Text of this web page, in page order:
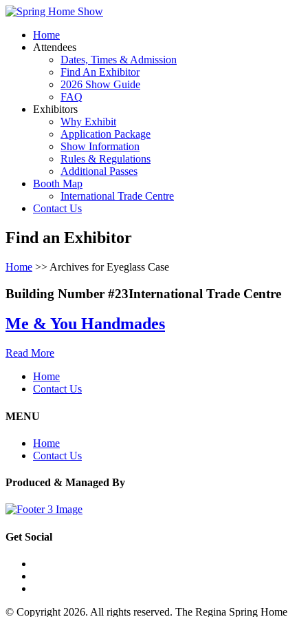
Home
Attendees
Dates, Times & Admission
Find An Exhibitor
2026 Show Guide
FAQ
Exhibitors
Why Exhibit
Application Package
Show Information
Rules & Regulations
Additional Passes
Booth Map
International Trade Centre
Contact Us
Find an Exhibitor
Home >> Archives for Eyeglass Case
Building Number #23International Trade Centre
Me & You Handmades
Read More
Home
Contact Us
MENU
Home
Contact Us
Produced & Managed By
Get Social
© Copyright 2026. All rights reserved. The Regina Spring Home